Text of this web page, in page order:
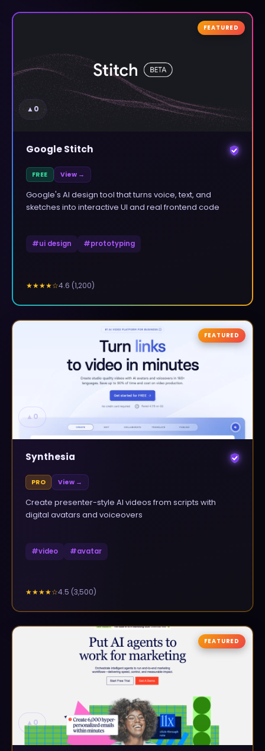
▲0
FEATURED
Google Stitch
FREE View →
Google's AI design tool that turns voice, text, and
sketches into interactive UI and real frontend code
#ui design #prototyping
★★★★☆4.6 (1,200)
▲ 0
FEATURED
Synthesia
PRO View →
Create presenter-style AI videos from scripts with
digital avatars and voiceovers
#video #avatar
★★★★☆4.5 (3,500)
▲ 0
FEATURED